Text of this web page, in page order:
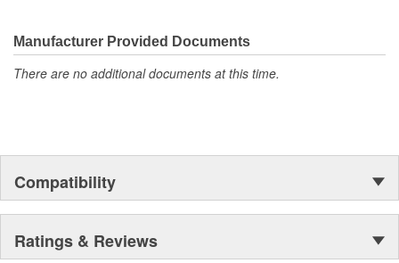
moonwalk.Today ACDelco products are chosen the world over, an
accomplishment only the past can explain.
Manufacturer Provided Documents
There are no additional documents at this time.
Compatibility
Ratings & Reviews